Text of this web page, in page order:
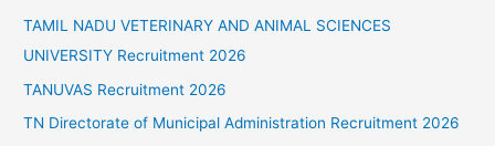
TAMIL NADU VETERINARY AND ANIMAL SCIENCES
UNIVERSITY Recruitment 2026
TANUVAS Recruitment 2026
TN Directorate of Municipal Administration Recruitment 2026